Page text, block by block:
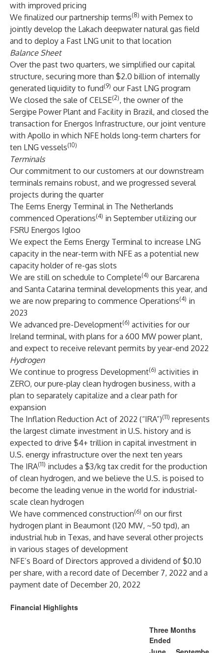
with improved pricing
We finalized our partnership terms(8) with Pemex to
jointly develop the Lakach deepwater natural gas field
and to deploy a Fast LNG unit to that location
Balance Sheet
Over the past two quarters, we simplified our capital
structure, securing more than $2.0 billion of internally
generated liquidity to fund(9) our Fast LNG program
We closed the sale of CELSE(2), the owner of the
Sergipe Power Plant and Facility in Brazil, and closed the
transaction for Energos Infrastructure, our joint venture
with Apollo in which NFE holds long-term charters for
ten LNG vessels(10)
Terminals
Our commitment to our customers at our downstream
terminals remains robust, and we progressed several
projects during the quarter
The Eems Energy Terminal in The Netherlands
commenced Operations(4) in September utilizing our
FSRU Energos Igloo
We expect the Eems Energy Terminal to increase LNG
capacity in the near-term with NFE as a potential new
capacity holder of re-gas slots
We are still on schedule to Complete(4) our Barcarena
and Santa Catarina terminal developments this year, and
we are now preparing to commence Operations(4) in
2023
We advanced pre-Development(6) activities for our
Ireland terminal, with plans for a 600 MW power plant,
and expect to receive relevant permits by year-end 2022
Hydrogen
We continue to progress Development(6) activities in
ZERO, our pure-play clean hydrogen business, with a
plan to separately capitalize and a clear path for
expansion
The Inflation Reduction Act of 2022 (“IRA”)(11) represents
the largest climate investment in U.S. history and is
expected to drive $4+ trillion in capital investment in
U.S. energy infrastructure over the next ten years
The IRA(11) includes a $3/kg tax credit for the production
of clean hydrogen, and we believe the U.S. is poised to
become the leading venue in the world for industrial-
scale clean hydrogen
We have commenced construction(6) on our first
hydrogen plant in Beaumont (120 MW, ~50 tpd), an
industrial hub in Texas, and have several other projects
in various stages of development
NFE’s Board of Directors approved a dividend of $0.10
per share, with a record date of December 7, 2022 and a
payment date of December 20, 2022
Financial Highlights
Three Months
Ended